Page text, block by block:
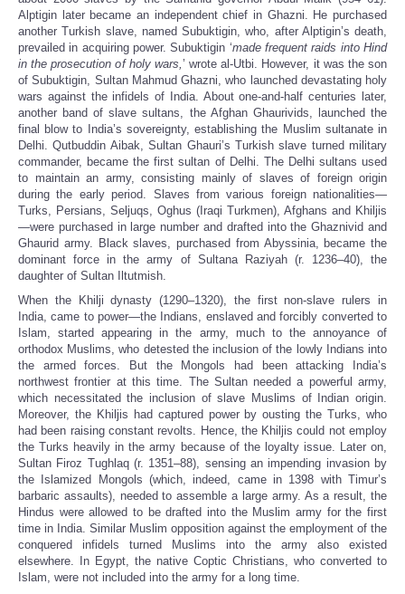
Alptigin later became an independent chief in Ghazni. He purchased
another Turkish slave, named Subuktigin, who, after Alptigin’s death,
prevailed in acquiring power. Subuktigin ‘made frequent raids into Hind
in the prosecution of holy wars,’ wrote al-Utbi. However, it was the son
of Subuktigin, Sultan Mahmud Ghazni, who launched devastating holy
wars against the infidels of India. About one-and-half centuries later,
another band of slave sultans, the Afghan Ghaurivids, launched the
final blow to India’s sovereignty, establishing the Muslim sultanate in
Delhi. Qutbuddin Aibak, Sultan Ghauri’s Turkish slave turned military
commander, became the first sultan of Delhi. The Delhi sultans used
to maintain an army, consisting mainly of slaves of foreign origin
during the early period. Slaves from various foreign nationalities—
Turks, Persians, Seljuqs, Oghus (Iraqi Turkmen), Afghans and Khiljis
—were purchased in large number and drafted into the Ghaznivid and
Ghaurid army. Black slaves, purchased from Abyssinia, became the
dominant force in the army of Sultana Raziyah (r. 1236–40), the
daughter of Sultan Iltutmish.
When the Khilji dynasty (1290–1320), the first non-slave rulers in
India, came to power—the Indians, enslaved and forcibly converted to
Islam, started appearing in the army, much to the annoyance of
orthodox Muslims, who detested the inclusion of the lowly Indians into
the armed forces. But the Mongols had been attacking India’s
northwest frontier at this time. The Sultan needed a powerful army,
which necessitated the inclusion of slave Muslims of Indian origin.
Moreover, the Khiljis had captured power by ousting the Turks, who
had been raising constant revolts. Hence, the Khiljis could not employ
the Turks heavily in the army because of the loyalty issue. Later on,
Sultan Firoz Tughlaq (r. 1351–88), sensing an impending invasion by
the Islamized Mongols (which, indeed, came in 1398 with Timur’s
barbaric assaults), needed to assemble a large army. As a result, the
Hindus were allowed to be drafted into the Muslim army for the first
time in India. Similar Muslim opposition against the employment of the
conquered infidels turned Muslims into the army also existed
elsewhere. In Egypt, the native Coptic Christians, who converted to
Islam, were not included into the army for a long time.